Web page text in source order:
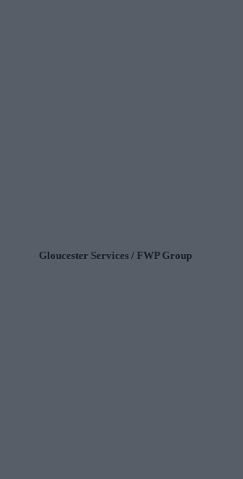
Gloucester Services / FWP Group